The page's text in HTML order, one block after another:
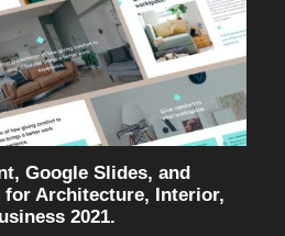
Google Slides, and
for Architecture, Interior,
2021.